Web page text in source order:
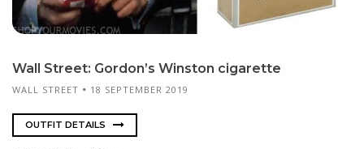
Wall Street: Gor­don’s Win­ston cig­a­rette
WALL STREET 18 SEPTEMBER 2019
OUTFIT DETAILS